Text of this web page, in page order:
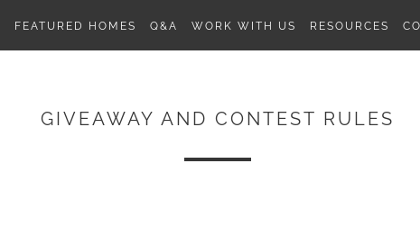
FEATURED HOMES Q&A WORK WITH US RESOURCES
GIVEAWAY AND CONTEST RULES